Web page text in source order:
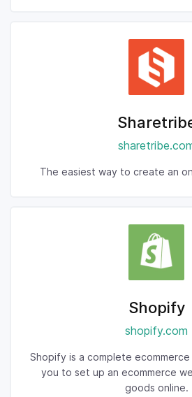
The easiest way to create an
Shopify
shopify.com
Shopify is a complete
you to set up an ecommerce
goods online.